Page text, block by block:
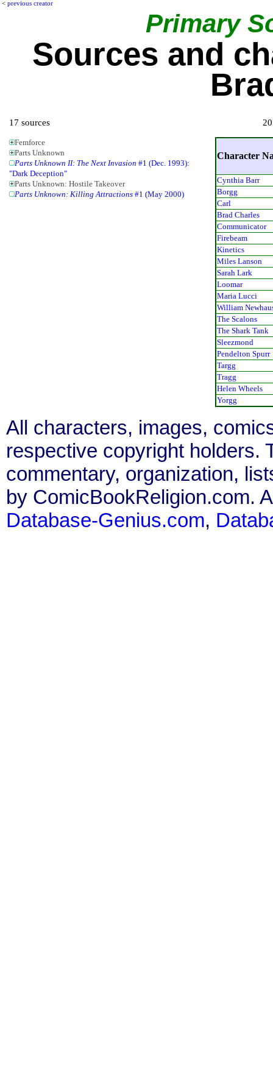
< previous creator
Primary
Sources and
17 sources
Femforce
Parts Unknown
Parts Unknown II: The Next Invasion #1 (Dec. 1993):
"Dark Deception"
Parts Unknown: Hostile Takeover
Parts Unknown: Killing Attractions #1 (May 2000)
Character
Cynthia Barr
Borgg
Carl
Brad Charles
Communicator
Firebeam
Kinetics
Miles Lanson
Sarah Lark
Loomar
Maria Lucci
William
The Scalons
The Shark Tank
Sleezmond
Pendelton Spurr
Targg
Tragg
Helen Wheels
Yorgg
All characters, images,
respective copyright holders.
commentary, organization,
by ComicBookReligion.com.
Database-Genius.com,